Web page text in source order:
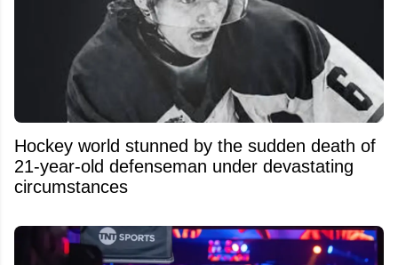
Hockey world stunned by the sudden death of
21-year-old defenseman under devastating
circumstances